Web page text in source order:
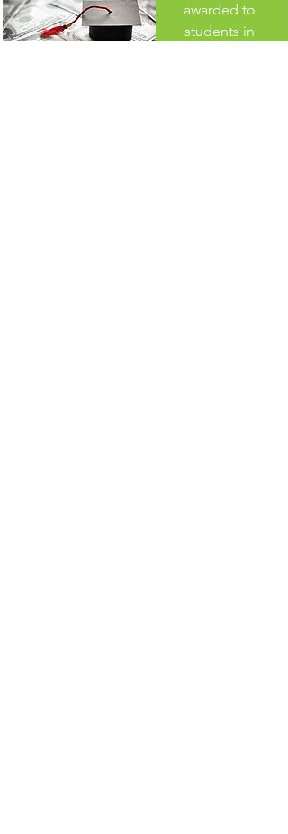
awarded to
students in